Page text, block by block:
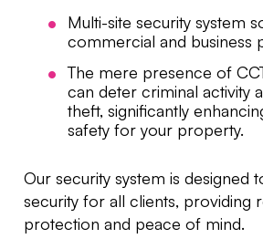
Multi-site security system
commercial and business
The mere presence of
can deter criminal activity
theft, significantly
safety for your property.
Our security system is designed
security for all clients, providing
protection and peace of mind.